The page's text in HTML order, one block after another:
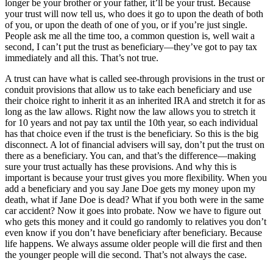
longer be your brother or your father, it’ll be your trust. Because
your trust will now tell us, who does it go to upon the death of both
of you, or upon the death of one of you, or if you’re just single.
People ask me all the time too, a common question is, well wait a
second, I can’t put the trust as beneficiary—they’ve got to pay tax
immediately and all this. That’s not true.
A trust can have what is called see-through provisions in the trust or
conduit provisions that allow us to take each beneficiary and use
their choice right to inherit it as an inherited IRA and stretch it for as
long as the law allows. Right now the law allows you to stretch it
for 10 years and not pay tax until the 10th year, so each individual
has that choice even if the trust is the beneficiary. So this is the big
disconnect. A lot of financial advisers will say, don’t put the trust on
there as a beneficiary. You can, and that’s the difference—making
sure your trust actually has these provisions. And why this is
important is because your trust gives you more flexibility. When you
add a beneficiary and you say Jane Doe gets my money upon my
death, what if Jane Doe is dead? What if you both were in the same
car accident? Now it goes into probate. Now we have to figure out
who gets this money and it could go randomly to relatives you don’t
even know if you don’t have beneficiary after beneficiary. Because
life happens. We always assume older people will die first and then
the younger people will die second. That’s not always the case.